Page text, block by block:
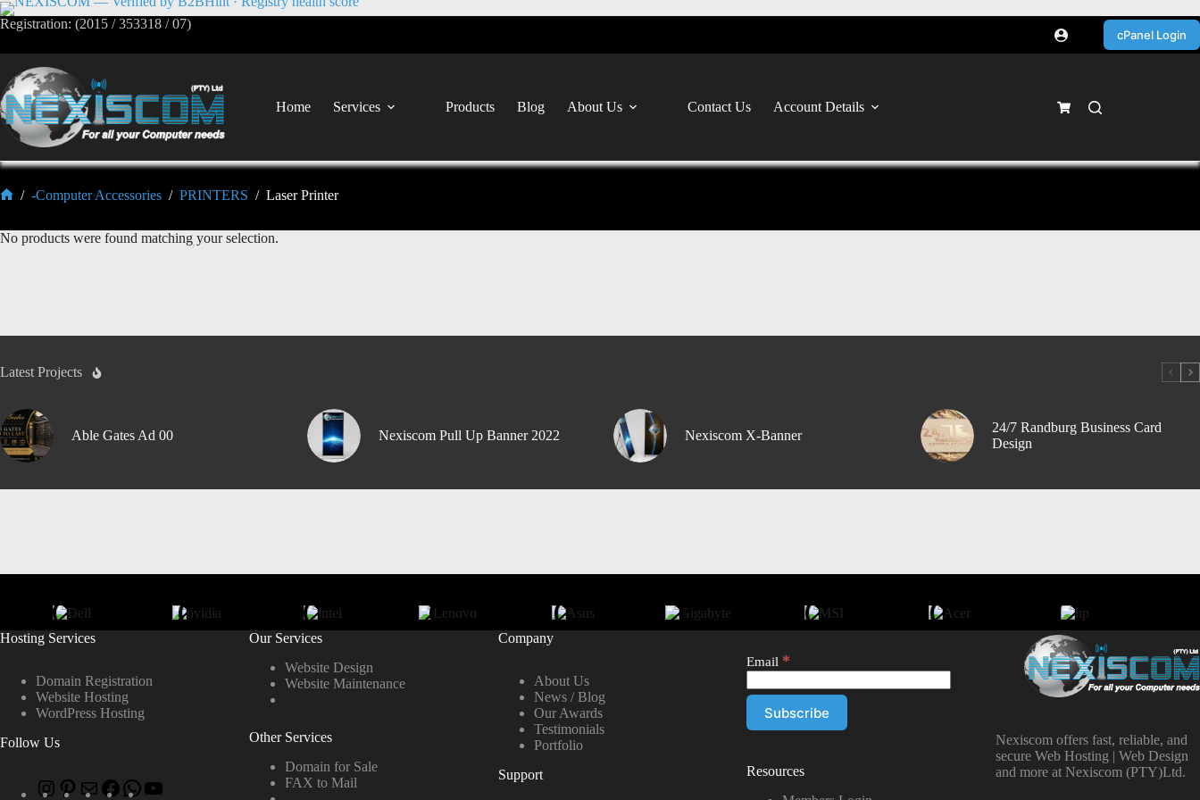
Registration: (2015 / 353318 / 07)
cPanel Login
Home Services Products Blog About Us Contact Us Account Details
/ -Computer Accessories / PRINTERS / Laser Printer
No products were found matching your selection.
Latest Projects
Able Gates Ad 00 Nexiscom Pull Up Banner 2022 Nexiscom X-Banner
24/7 Randburg Business Card
Design
Hosting Services
Domain Registration
Website Hosting
WordPress Hosting
Follow Us
Our Services
Website Design
Website Maintenance
Other Services
Domain for Sale
FAX to Mail
Company
About Us
News / Blog
Our Awards
Testimonials
Portfolio
Support
Email *
Resources
Nexiscom offers fast, reliable, and
secure Web Hosting | Web Design
and more at Nexiscom (PTY)Ltd.